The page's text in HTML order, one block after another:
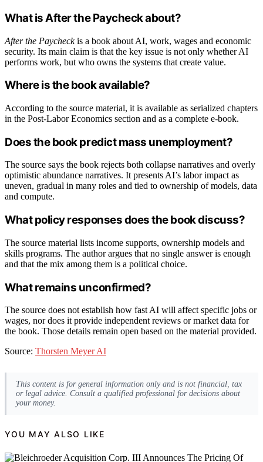
What is After the Paycheck about?
After the Paycheckis a book about AI, work, wages and economic
security. Its main claim is that the key issue is not only whether AI
performs work, but who owns the systems that create value.
Where is the book available?
According to the source material, it is available as serialized chapters
in the Post-Labor Economics section and as a complete e-book.
Does the book predict mass unemployment?
The source says the book rejects both collapse narratives and overly
optimistic abundance narratives. It presents AI’s labor impact as
uneven, gradual in many roles and tied to ownership of models, data
and compute.
What policy responses does the book discuss?
The source material lists income supports, ownership models and
skills programs. The author argues that no single answer is enough
and that the mix among them is a political choice.
What remains unconfirmed?
The source does not establish how fast AI will affect specific jobs or
wages, nor does it provide independent reviews or market data for
the book. Those details remain open based on the material provided.
Source: Thorsten Meyer AI
This content is for general information only and is not financial, tax
or legal advice. Consult a qualified professional for decisions about
your money.
YOU MAY ALSO LIKE